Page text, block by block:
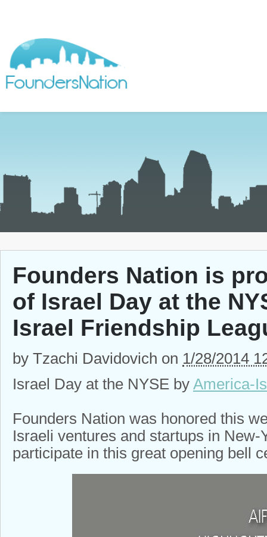
Founders Nation is
of Israel Day at the
Israel Friendship
by Tzachi Davidovich on 1/28/2014
Israel Day at the NYSE by America-
Founders Nation was honored this
Israeli ventures and startups in New-
participate in this great opening bell